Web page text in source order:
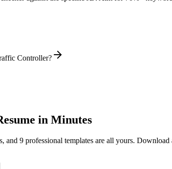
Controller?
in Minutes
9 professional templates are all yours.